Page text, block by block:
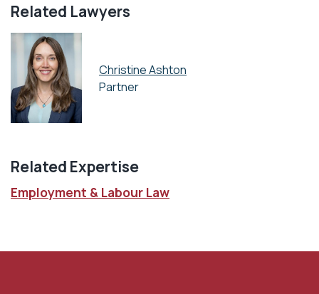
Related Lawyers
Christine Ashton
Partner
Related Expertise
Employment & Labour Law